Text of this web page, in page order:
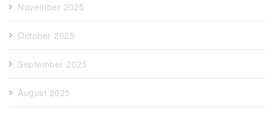
November 2025
October 2025
September 2025
August 2025